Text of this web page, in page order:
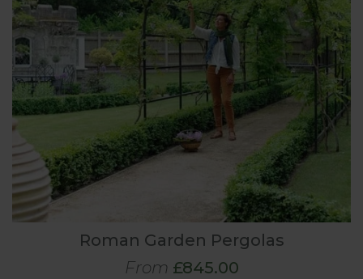
Roman Garden Pergolas
From £845.00